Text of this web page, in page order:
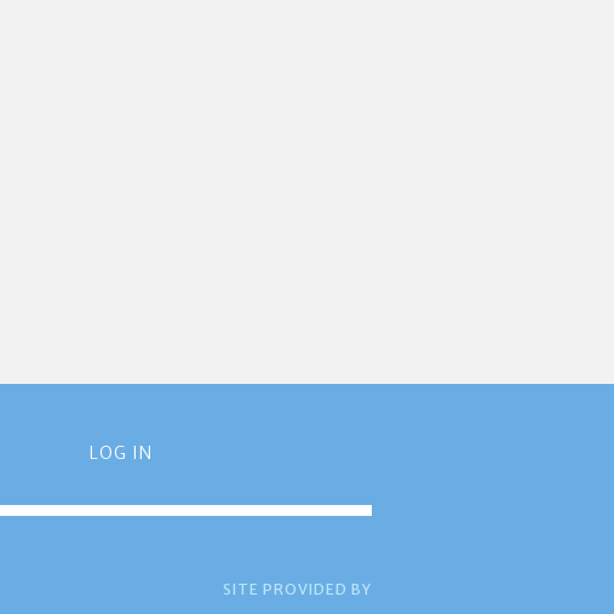
LOG IN
SITE PROVIDED BY